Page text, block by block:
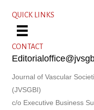
QUICK LINKS
CONTACT
Journal of Vascular
(JVSGBI)
c/o Executive Business